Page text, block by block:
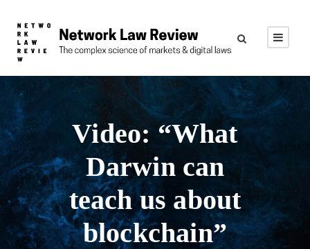
Video: “What
Darwin can
teach us about
blockchain”